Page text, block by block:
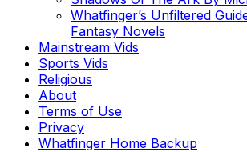
Whatfinger’s Unfiltered
Fantasy Novels
Mainstream Vids
Sports Vids
Religious
About
Terms of Use
Privacy
Whatfinger Home Backup